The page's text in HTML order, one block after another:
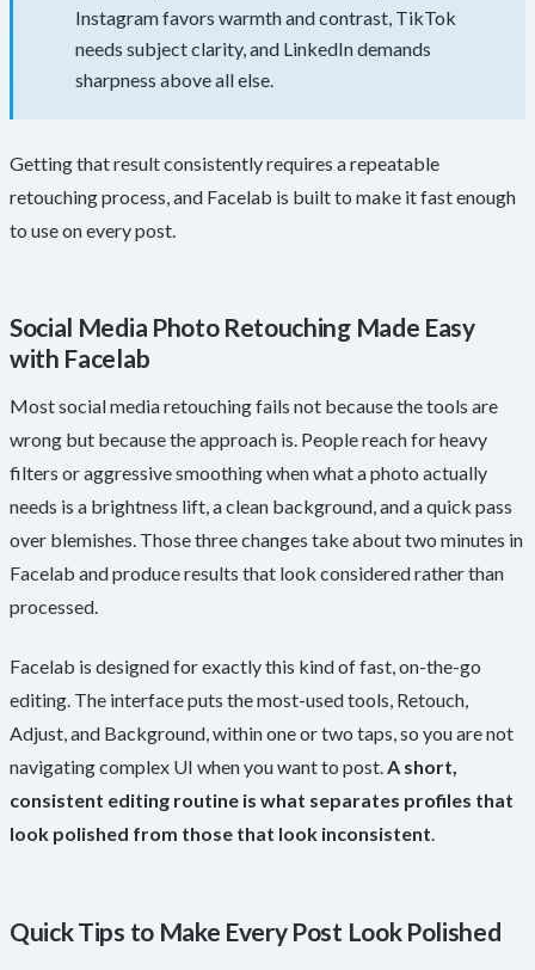
Instagram favors warmth and contrast, TikTok
needs subject clarity, and LinkedIn demands
sharpness above all else.
Getting that result consistently requires a repeatable
retouching process, and Facelab is built to make it fast enough
to use on every post.
Social Media Photo Retouching Made Easy
with Facelab
Most social media retouching fails not because the tools are
wrong but because the approach is. People reach for heavy
filters or aggressive smoothing when what a photo actually
needs is a brightness lift, a clean background, and a quick pass
over blemishes. Those three changes take about two minutes in
Facelab and produce results that look considered rather than
processed.
Facelab is designed for exactly this kind of fast, on-the-go
editing. The interface puts the most-used tools, Retouch,
Adjust, and Background, within one or two taps, so you are not
navigating complex UI when you want to post.A short,
consistent editing routine is what separates profiles that
look polished from those that look inconsistent.
Quick Tips to Make Every Post Look Polished